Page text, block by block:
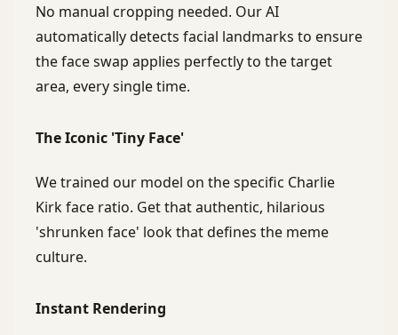
No manual cropping needed. Our AI
automatically detects facial landmarks to ensure
the face swap applies perfectly to the target
area, every single time.
The Iconic 'Tiny Face'
We trained our model on the specific Charlie
Kirk face ratio. Get that authentic, hilarious
'shrunken face' look that defines the meme
culture.
Instant Rendering